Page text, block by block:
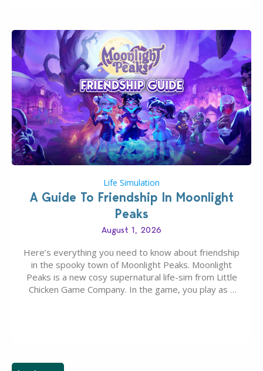
Life Simulation
A Guide To Friendship In Moonlight
Peaks
August 1, 2026
Here’s everything you need to know about friendship
in the spooky town of Moonlight Peaks. Moonlight
Peaks is a new cosy supernatural life-sim from Little
Chicken Game Company. In the game, you play as a